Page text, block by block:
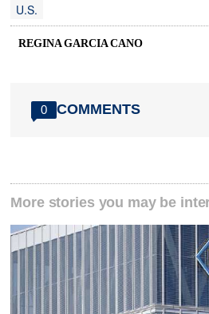
U.S.
REGINA GARCIA CANO
0 COMMENTS
More stories you may be